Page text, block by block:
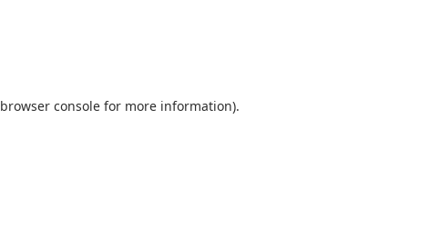
browser consolefor more information).